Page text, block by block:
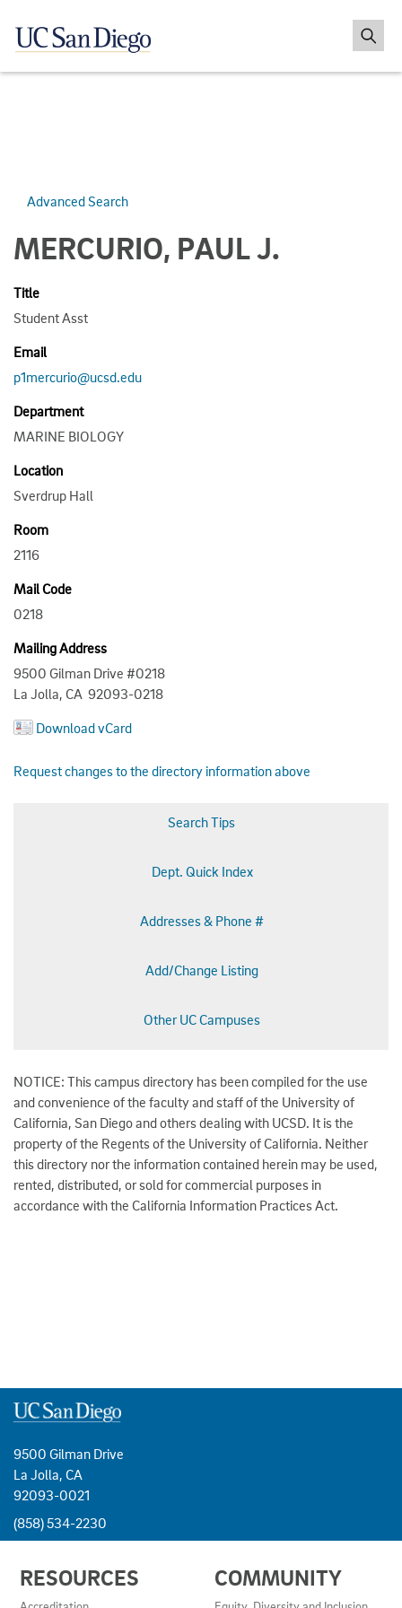
Advanced Search
MERCURIO, PAUL J.
Title
Student Asst
Email
p1mercurio@ucsd.edu
Department
MARINE BIOLOGY
Location
Sverdrup Hall
Room
2116
Mail Code
0218
Mailing Address
9500 Gilman Drive #0218
La Jolla, CA 92093-0218
Download vCard
Request changes to the directory information above
Search Tips
Dept. Quick Index
Addresses & Phone #
Add/Change Listing
Other UC Campuses
NOTICE: This campus directory has been compiled for the use
and convenience of the faculty and staff of the University of
California, San Diego and others dealing with UCSD. It is the
property of the Regents of the University of California. Neither
this directory nor the information contained herein may be used,
rented, distributed, or sold for commercial purposes in
accordance with the California Information Practices Act.
9500 Gilman Drive
La Jolla, CA
92093-0021
(858) 534-2230
LINKS
RESOURCES COMMUNITY